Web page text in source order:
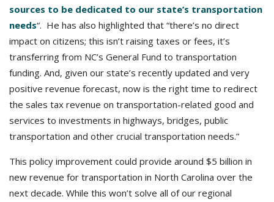
sources to be dedicated to our state’s transportation
needs“. He has also highlighted that “there’s no direct
impact on citizens; this isn’t raising taxes or fees, it’s
transferring from NC’s General Fund to transportation
funding. And, given our state’s recently updated and very
positive revenue forecast, now is the right time to redirect
the sales tax revenue on transportation-related good and
services to investments in highways, bridges, public
transportation and other crucial transportation needs.”
This policy improvement could provide around $5 billion in
new revenue for transportation in North Carolina over the
next decade. While this won’t solve all of our regional